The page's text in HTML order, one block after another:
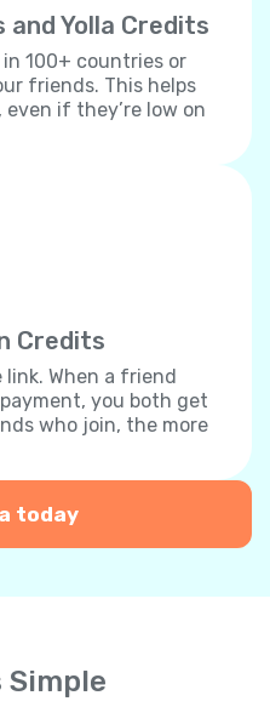
and Yolla Credits
in 100+ countries or
friends. This helps
if they’re low on
Credits
When a friend
you both get
who join, the more
today